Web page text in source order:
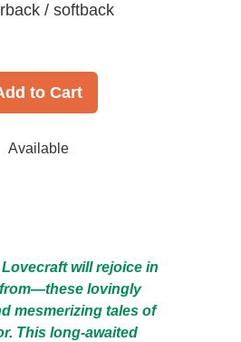
/ softback
to Cart
Available
Lovecraft will rejoice in
lovingly
mesmerizing tales of
This long-awaited